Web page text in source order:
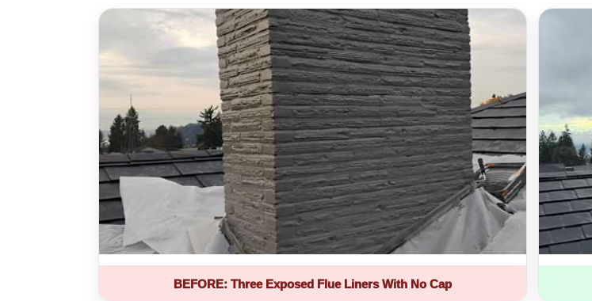
BEFORE: Three Exposed Flue Liners With No Cap